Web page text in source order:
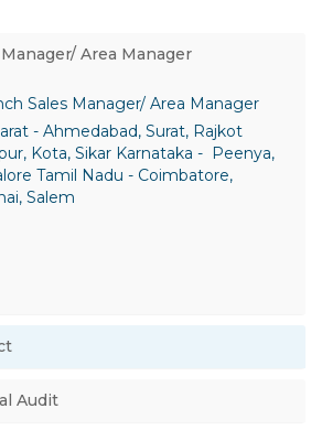
Area Manager
Sales Manager/ Area Manager
- Ahmedabad, Surat, Rajkot
Kota, Sikar Karnataka - Peenya,
Tamil Nadu - Coimbatore,
Salem
Audit